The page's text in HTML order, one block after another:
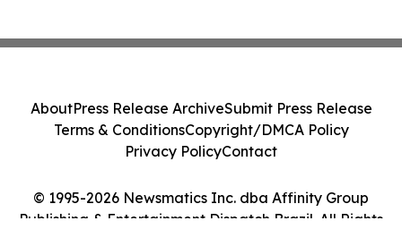
© 1995-2026 Newsmatics Inc. dba Affinity Group
Publishing & Entertainment Dispatch Brazil. All Rights
AboutPress Release ArchiveSubmit Press Release
Terms & ConditionsCopyright/DMCA Policy
Privacy PolicyContact